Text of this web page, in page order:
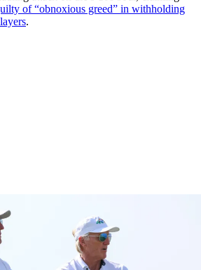
of “obnoxious greed” in withholding
.